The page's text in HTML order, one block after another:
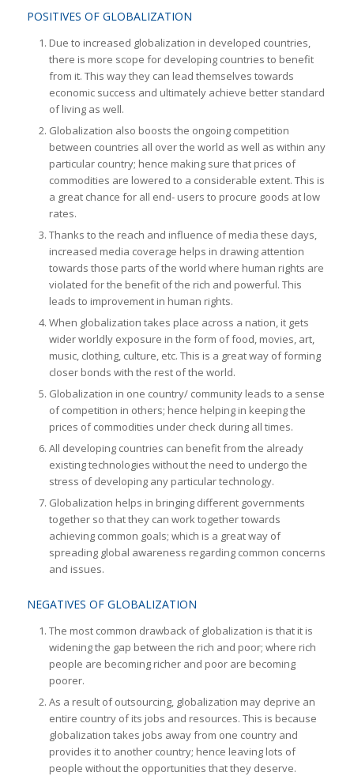
POSITIVES OF GLOBALIZATION
Due to increased globalization in developed countries,
there is more scope for developing countries to benefit
from it. This way they can lead themselves towards
economic success and ultimately achieve better standard
of living as well.
Globalization also boosts the ongoing competition
between countries all over the world as well as within any
particular country; hence making sure that prices of
commodities are lowered to a considerable extent. This is
a great chance for all end- users to procure goods at low
rates.
Thanks to the reach and influence of media these days,
increased media coverage helps in drawing attention
towards those parts of the world where human rights are
violated for the benefit of the rich and powerful. This
leads to improvement in human rights.
When globalization takes place across a nation, it gets
wider worldly exposure in the form of food, movies, art,
music, clothing, culture, etc. This is a great way of forming
closer bonds with the rest of the world.
Globalization in one country/ community leads to a sense
of competition in others; hence helping in keeping the
prices of commodities under check during all times.
All developing countries can benefit from the already
existing technologies without the need to undergo the
stress of developing any particular technology.
Globalization helps in bringing different governments
together so that they can work together towards
achieving common goals; which is a great way of
spreading global awareness regarding common concerns
and issues.
NEGATIVES OF GLOBALIZATION
The most common drawback of globalization is that it is
widening the gap between the rich and poor; where rich
people are becoming richer and poor are becoming
poorer.
As a result of outsourcing, globalization may deprive an
entire country of its jobs and resources. This is because
globalization takes jobs away from one country and
provides it to another country; hence leaving lots of
people without the opportunities that they deserve.